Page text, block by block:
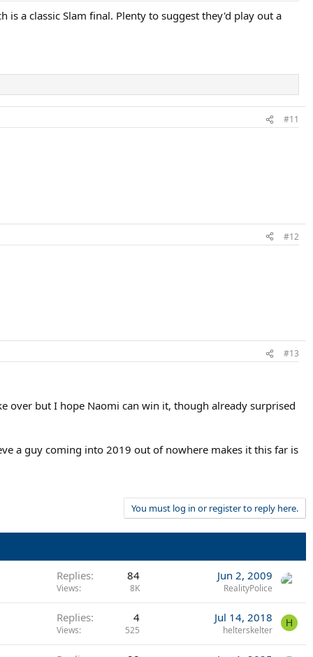
is a classic Slam final. Plenty to suggest they'd play out a
#11
#12
#13
over but I hope Naomi can win it, though already surprised
a guy coming into 2019 out of nowhere makes it this far is
You must log in or register to reply here.
Replies 84
Views 8K
Jun 2, 2009
RealityPolice
Replies 4
Views 525
Jul 14, 2018
helterskelter
H